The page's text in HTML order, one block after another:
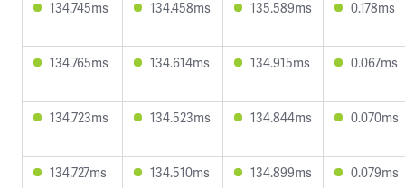
134.745ms 134.458ms 135.589ms 0.178ms
134.765ms 134.614ms 134.915ms 0.067ms
134.723ms 134.523ms 134.844ms 0.070ms
134.727ms 134.510ms 134.899ms 0.079ms